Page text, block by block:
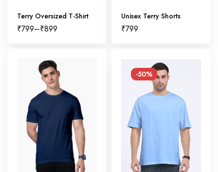
Terry Oversized T-Shirt
₹799–₹899
Unisex Terry Shorts
₹799
-50%